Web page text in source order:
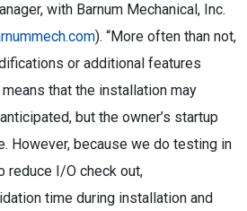
with Barnum Mechanical, Inc.
). “More often than not,
or additional features
that the installation may
but the owner’s startup
However, because we do testing in
reduce I/O check out,
time during installation and